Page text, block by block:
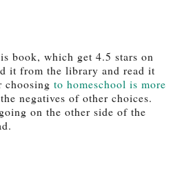
book, which get 4.5 stars on
it from the library and read it
choosing to homeschool is more
negatives of other choices.
on the other side of the